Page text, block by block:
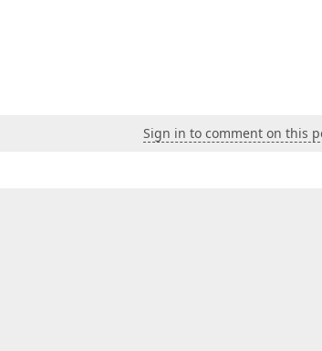
Sign in to comment on this